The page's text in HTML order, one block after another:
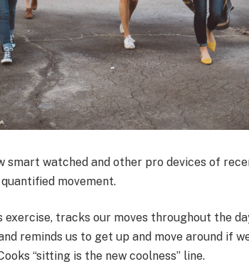
smart watched and other pro devices of
movement.
exercise, tracks our moves throughout the
reminds us to get up and move around if
“sitting is the new coolness” line.